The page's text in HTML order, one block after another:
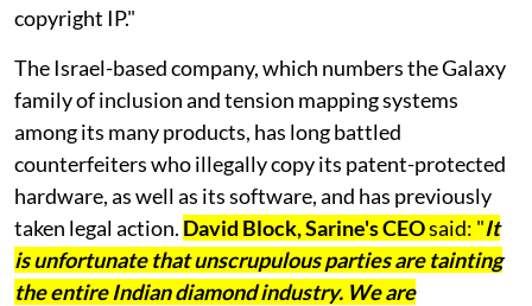
copyright IP."
The Israel-based company, which numbers the Galaxy
family of inclusion and tension mapping systems
among its many products, has long battled
counterfeiters who illegally copy its patent-protected
hardware, as well as its software, and has previously
taken legal action. David Block, Sarine's CEOsaid: "It
is unfortunate that unscrupulous parties are tainting
the entire Indian diamond industry. We are